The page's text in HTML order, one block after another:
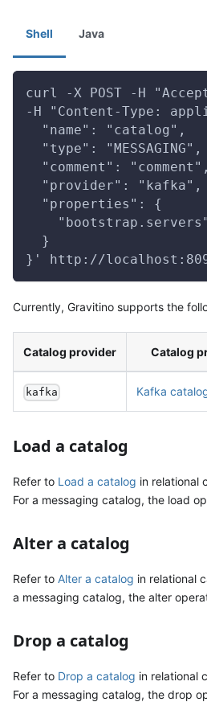
Shell Java
curl -X POST -H
-H "Content-Type:
  "name": "catalog",
  "type": "MESSAGING",
  "comment": "comment",
  "provider": "kafka",
  "properties": {
  }
}' http://
Currently, Gravitino supports the
Catalog provider Catalog
kafka Kafka
Load a catalog
Refer to Load a catalog in relational
For a messaging catalog, the load
Alter a catalog
Refer to Alter a catalog in relational
a messaging catalog, the alter
Drop a catalog
Refer to Drop a catalog in relational
For a messaging catalog, the drop